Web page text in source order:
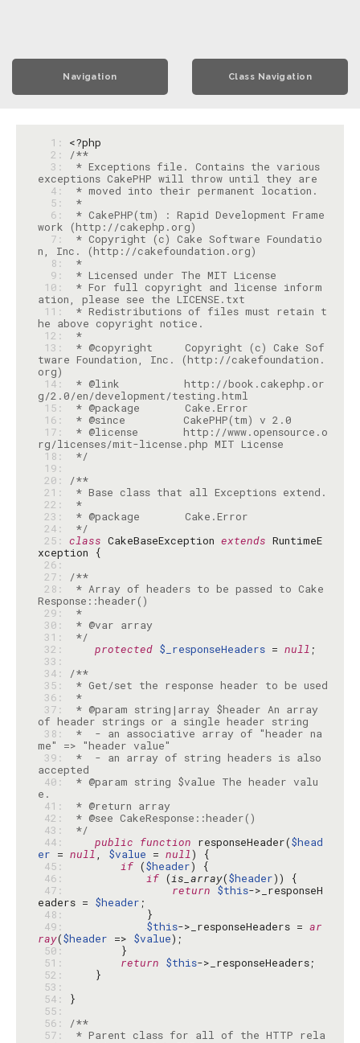
Navigation Class Navigation
  1:
<?php
  2:
/**
  3:
* Exceptions file. Contains the various
  4:
  5:
*
  6:
* CakePHP(tm) : Rapid Development Frame
  7:
* Copyright (c) Cake Software Foundatio
  8:
*
  9:
10:
* For full copyright and license inform
11:
* Redistributions of files must retain t
12:
*
13:
* @copyright     Copyright (c) Cake Sof
tware Foundation, Inc. (http://cakefoundation.
14:
* @link          http://book.cakephp.or
15:
16:
17:
* @license       http://www.opensource.o
18:
*/
19:
20:
/**
21:
22:
*
23:
24:
*/
25: class CakeBaseException extends RuntimeE
26:
27:
/**
28:
* Array of headers to be passed to Cake
29:
*
30:
31:
*/
32:
protected $_responseHeaders = null
33:
34:
/**
35:
36:
*
37:
* @param string|array $header An array
38:
*  - an associative array of "header na
39:
*  - an array of string headers is also
40:
* @param string $value The header valu
41:
42:
43:
*/
44:
public function responseHeader($head
er = null, $value = null
45:
if ($header
46:
if (is_array($header
47:
return $this->_responseH
eaders = $header
48:
49:
$this->_responseHeaders = ar
ray($header => $value
50:
51:
return $this
52:
53:
54:
55:
56:
/**
57:
* Parent class for all of the HTTP rela